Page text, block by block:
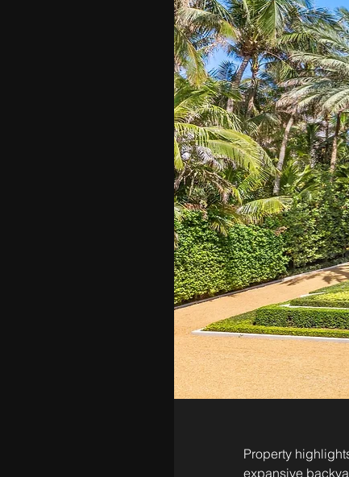
Property
expansive